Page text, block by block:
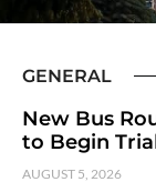
GENERAL
New Bus
to Begin
AUGUST 5, 2026